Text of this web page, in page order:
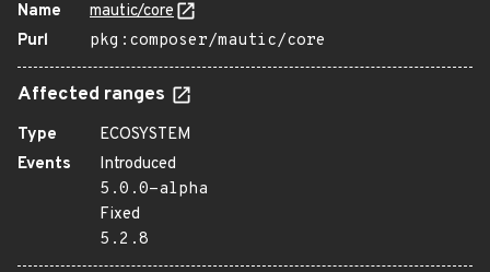
Name
mautic/core
Purl
pkg:composer/mautic/core
Affected ranges
Type
ECOSYSTEM
Events
Introduced
5.0.0-alpha
Fixed
5.2.8